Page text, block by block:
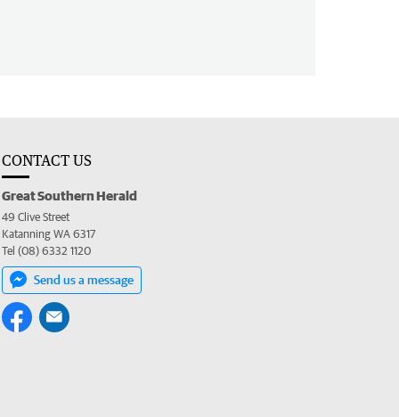
CONTACT US
Great Southern Herald
49 Clive Street
Katanning WA 6317
Tel (08) 6332 1120
Send us a message